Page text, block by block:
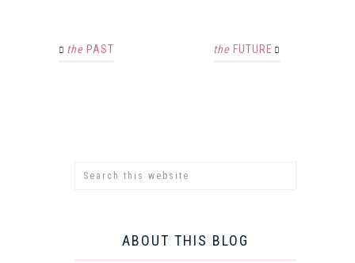
the PAST the FUTURE
ABOUT THIS BLOG